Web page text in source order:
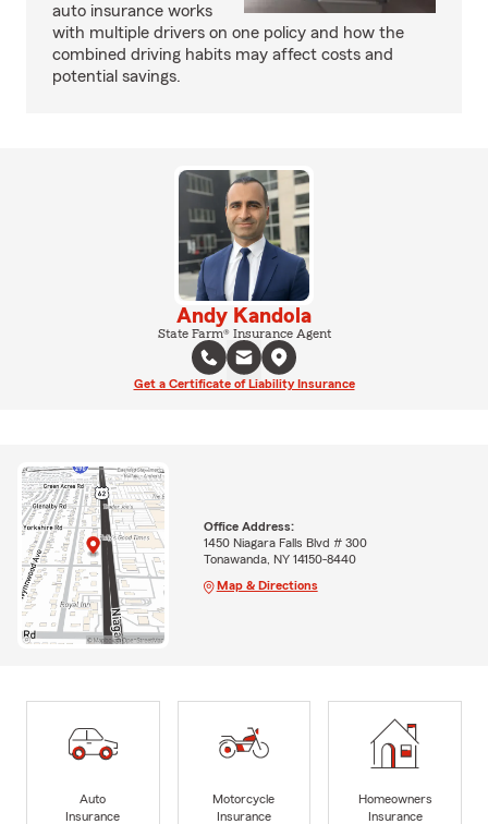
auto insurance works
with multiple drivers on one policy and how the
combined driving habits may affect costs and
potential savings.
Andy Kandola
State Farm® Insurance Agent
Get a Certificate of Liability Insurance
Office Address:
1450 Niagara Falls Blvd # 300
Tonawanda, NY 14150-8440
Map & Directions
Auto
Insurance
Motorcycle
Insurance
Homeowners
Insurance